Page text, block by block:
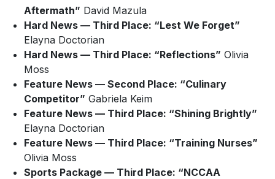
Aftermath” David Mazula
Hard News — Third Place: “Lest We Forget”
Elayna Doctorian
Hard News — Third Place: “Reflections” Olivia
Moss
Feature News — Second Place: “Culinary
Competitor” Gabriela Keim
Feature News — Third Place: “Shining Brightly”
Elayna Doctorian
Feature News — Third Place: “Training Nurses”
Olivia Moss
Sports Package — Third Place: “NCCAA